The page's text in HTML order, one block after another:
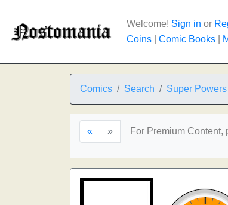
Welcome! Sign in or
Coins
Comic Books
Comics Search Super Powers
« » For Premium Content,